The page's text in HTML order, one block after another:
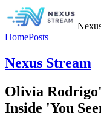
HomePosts
Nexus Stream
Olivia
Inside 'You